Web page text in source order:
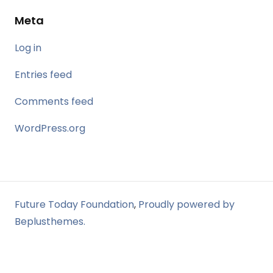
Meta
Log in
Entries feed
Comments feed
WordPress.org
Future Today Foundation, Proudly powered by
Beplusthemes.